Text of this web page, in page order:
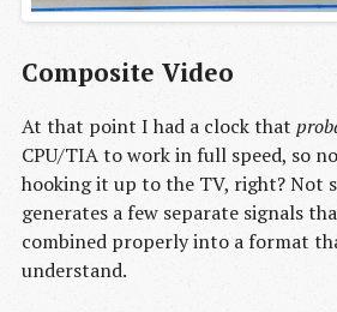
Composite Video
At that point I had a clock that
CPU/TIA to work in full speed, so
hooking it up to the TV, right? Not
generates a few separate signals
combined properly into a format
understand.